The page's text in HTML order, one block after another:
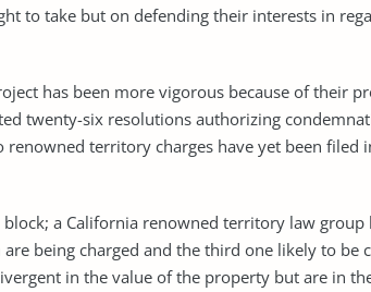
to take but on defending their interests in
has been more vigorous because of their
twenty-six resolutions authorizing
territory charges have yet been filed
a California renowned territory law group
being charged and the third one likely to be
in the value of the property but are in